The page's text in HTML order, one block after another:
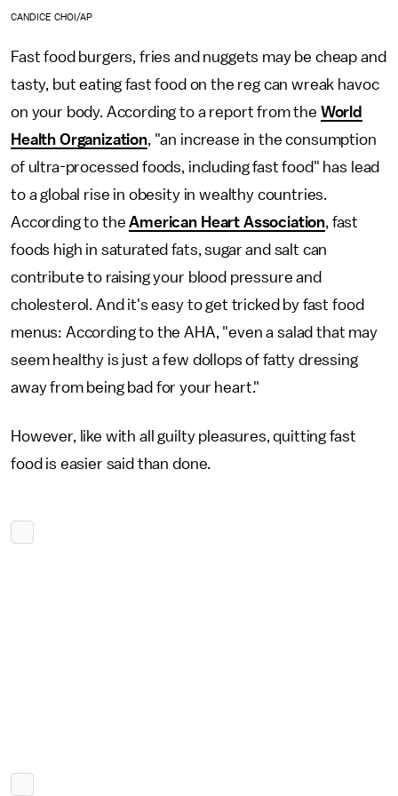
CANDICE CHOI/AP
Fast food burgers, fries and nuggets may be cheap and
tasty, but eating fast food on the reg can wreak havoc
on your body. According to a report from the World
Health Organization, "an increase in the consumption
of ultra-processed foods, including fast food" has lead
to a global rise in obesity in wealthy countries.
According to theAmerican Heart Association, fast
foods high in saturated fats, sugar and salt can
contribute to raising your blood pressure and
cholesterol. And it's easy to get tricked by fast food
menus: According to the AHA, "even a salad that may
seem healthy is just a few dollops of fatty dressing
away from being bad for your heart."
However, like with all guilty pleasures, quitting fast
food is easier said than done.